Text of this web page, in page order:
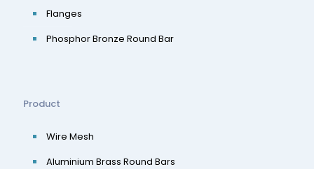
Flanges
Phosphor Bronze Round Bar
Product
Wire Mesh
Aluminium Brass Round Bars